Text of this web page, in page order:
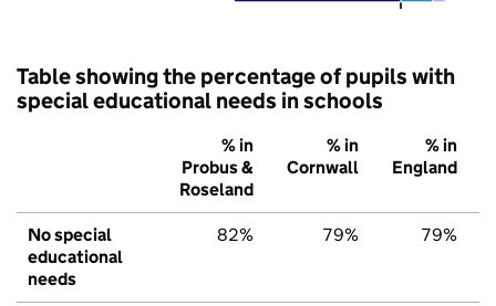
Table showing the percentage of pupils with
special educational needs in schools
% in
Probus &
Roseland
% in
Cornwall
% in
England
No special
educational
needs
82% 79% 79%